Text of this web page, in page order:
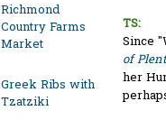
Richmond
Country Farms
Market
Greek Ribs with
Tzatziki
TS:
Since
of
her